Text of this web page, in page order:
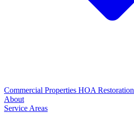
Commercial Properties HOA Restoration
About
Service Areas